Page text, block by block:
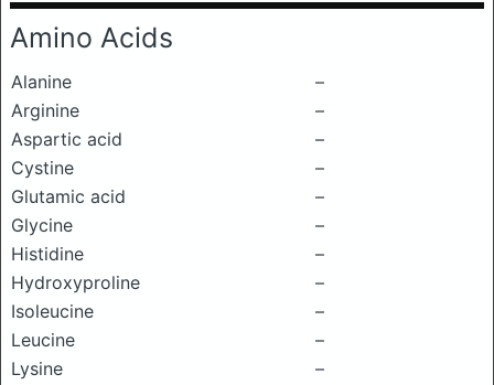
Amino Acids
Alanine
–
Arginine
–
Aspartic acid
–
Cystine
–
Glutamic acid
–
Glycine
–
Histidine
–
Hydroxyproline
–
Isoleucine
–
Leucine
–
Lysine
–